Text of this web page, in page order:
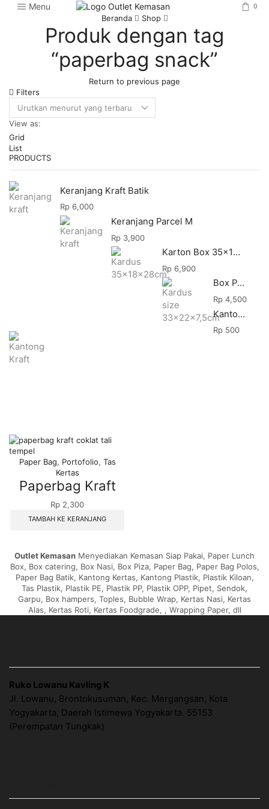
Menu 0
Beranda Shop
Produk dengan tag
“paperbag snack”
Return to previous page
Filters
View as:
Grid
List
PRODUCTS
Keranjang Kraft Batik
Rp 6,000
Keranjang Parcel M
Rp 3,900
Karton Box 35x18x28
Rp 6,900
Box Packing
Rp 4,500
Kantong Makanan
Rp 500
Paper Bag, Portofolio, Tas
Kertas
Paperbag Kraft
Rp 2,300
TAMBAH KE KERANJANG
Outlet Kemasan Menyediakan Kemasan Siap Pakai, Paper Lunch
Box, Box catering, Box Nasi, Box Piza, Paper Bag, Paper Bag Polos,
Paper Bag Batik, Kantong Kertas, Kantong Plastik, Plastik Kiloan,
Tas Plastik, Plastik PE, Plastik PP, Plastik OPP, Pipet, Sendok,
Garpu, Box hampers, Toples, Bubble Wrap, Kertas Nasi, Kertas
Alas, Kertas Roti, Kertas Foodgrade, , Wrapping Paper, dll
Ruko Lowanu Kavling K
Jl. Lowanu, Brontokusuman, Kec. Mergangsan, Kota
Yogyakarta, Daerah Istimewa Yogyakarta. 55153
(Perempatan Tungkak)